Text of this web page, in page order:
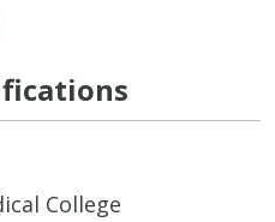
College